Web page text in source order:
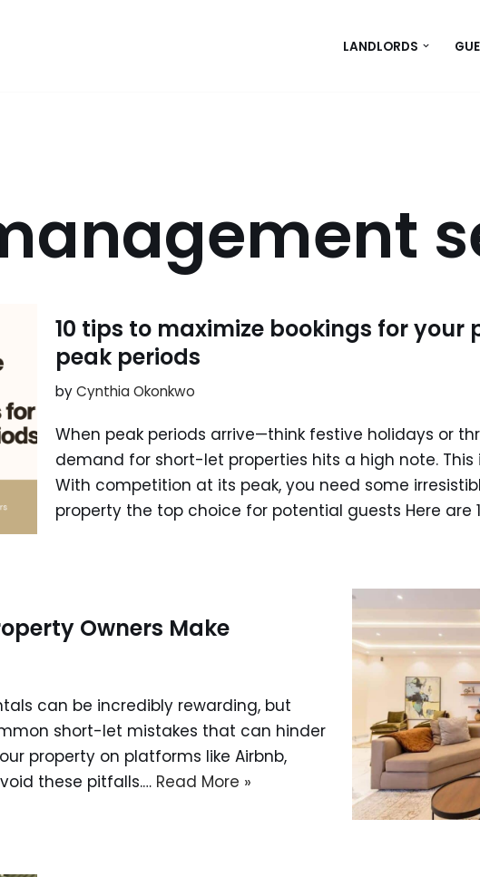
LANDLORDS
10 tips to maximize bookings for your
peak periods
byCynthia Okonkwo
When peak periods arrive—think festive holidays or
demand for short-let properties hits a high note.
With competition at its peak, you need some
property the top choice for potential guests Here are
Owners Make
can be incredibly rewarding, but
short-let mistakes that can hinder
property on platforms like Airbnb,
these pitfalls.… Read More »